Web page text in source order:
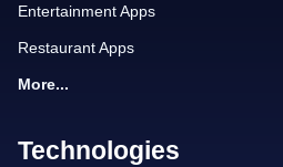
Entertainment Apps
Restaurant Apps
More...
Technologies